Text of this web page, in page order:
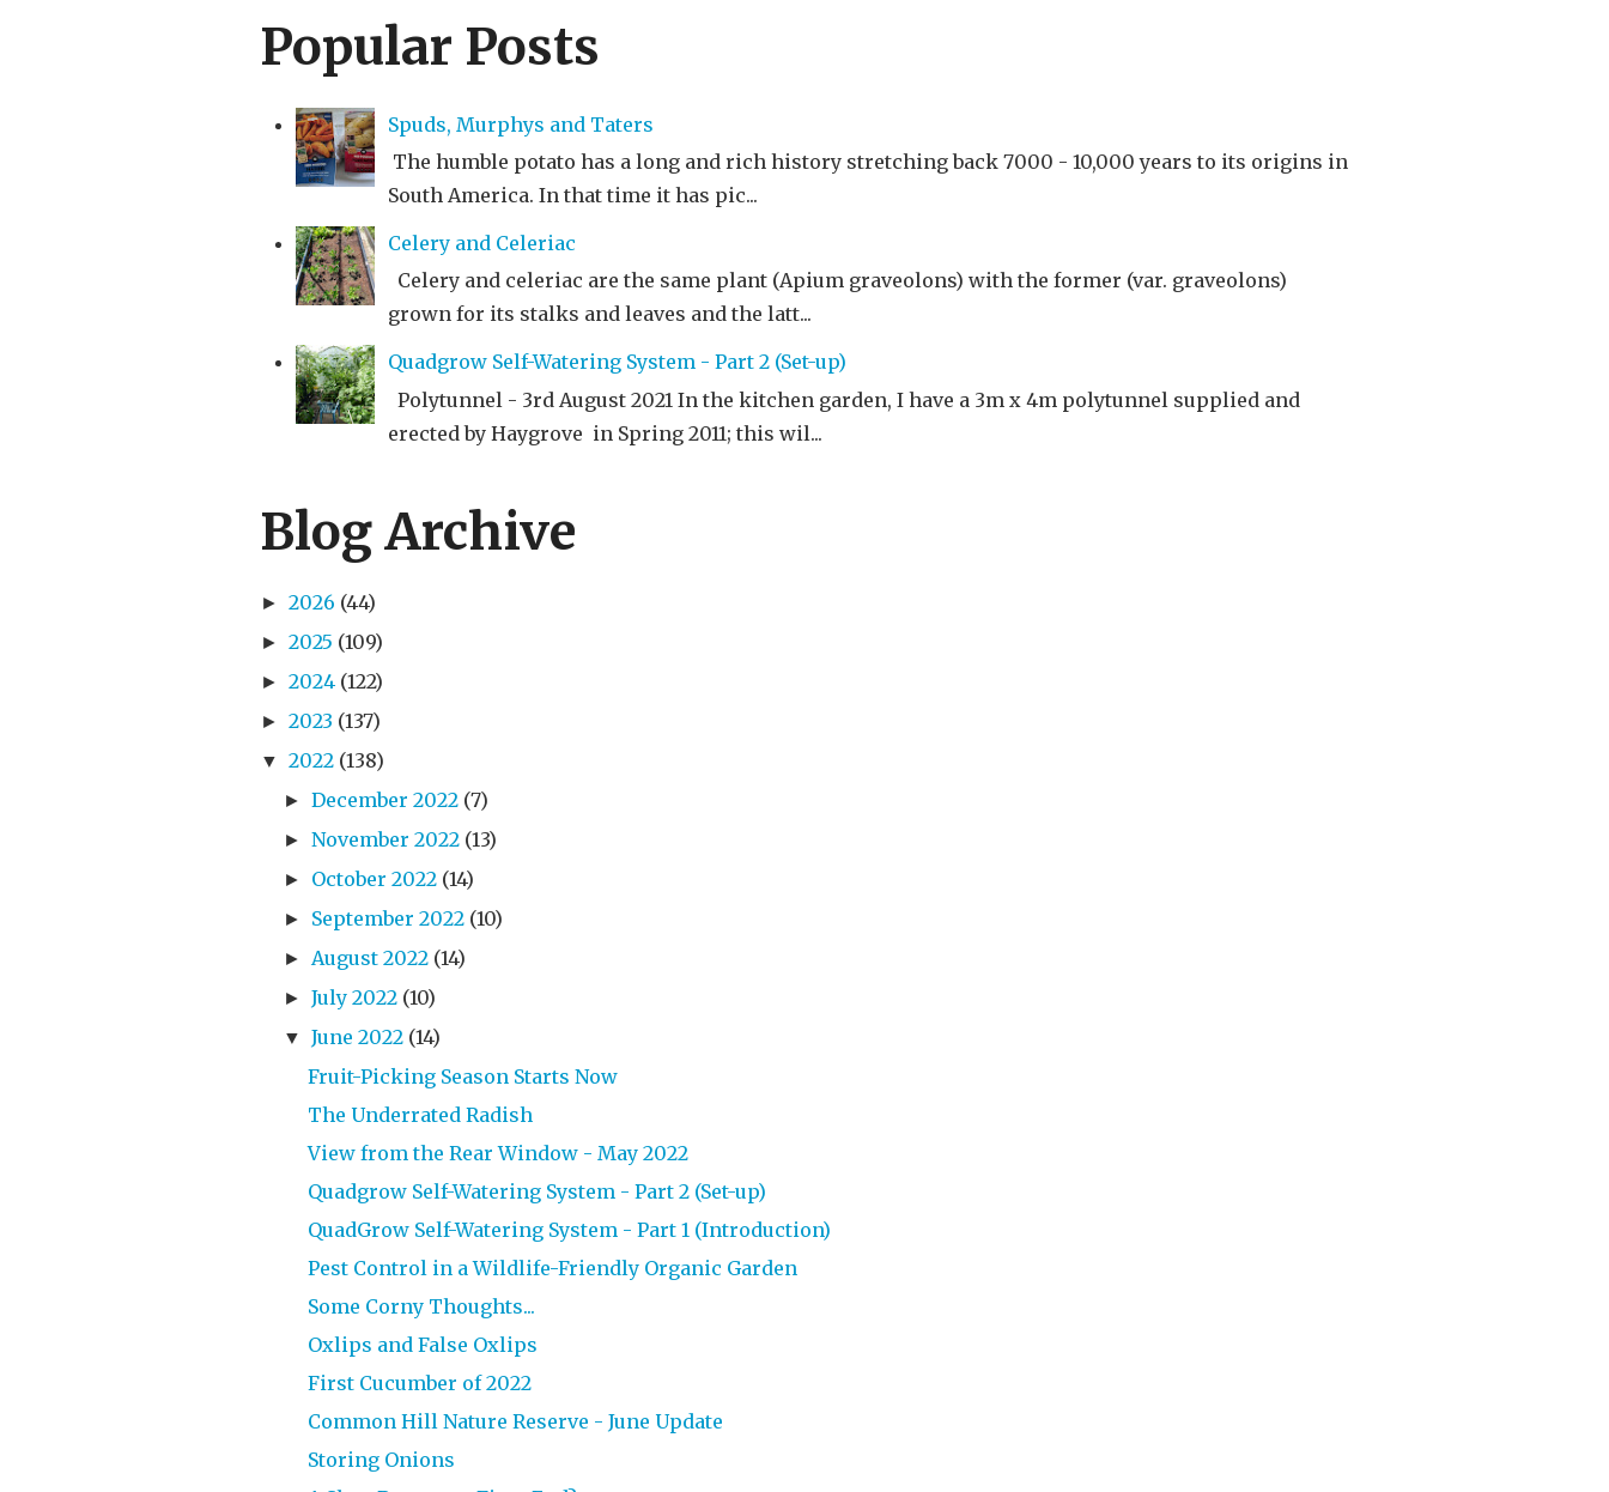
Popular Posts
Spuds, Murphys and Taters
The humble potato has a long and rich history stretching back 7000 - 10,000 years to its origins in
South America. In that time it has pic...
Celery and Celeriac
Celery and celeriac are the same plant (Apium graveolons) with the former (var. graveolons)
grown for its stalks and leaves and the latt...
Quadgrow Self-Watering System - Part 2 (Set-up)
Polytunnel - 3rd August 2021 In the kitchen garden, I have a 3m x 4m polytunnel supplied and
erected by Haygrove in Spring 2011; this wil...
Blog Archive
► 2026 (44)
► 2025 (109)
► 2024 (122)
► 2023 (137)
▼ 2022 (138)
►December 2022 (7)
►November 2022 (13)
► October 2022 (14)
► September 2022 (10)
► August 2022 (14)
►July 2022 (10)
▼ June 2022 (14)
Fruit-Picking Season Starts Now
The Underrated Radish
View from the Rear Window - May 2022
Quadgrow Self-Watering System - Part 2 (Set-up)
QuadGrow Self-Watering System - Part 1 (Introduction)
Pest Control in a Wildlife-Friendly Organic Garden
Some Corny Thoughts...
Oxlips and False Oxlips
First Cucumber of 2022
Common Hill Nature Reserve - June Update
Storing Onions